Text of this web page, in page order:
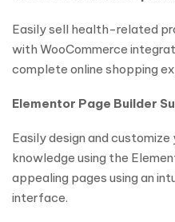
Easily sell health-related
with WooCommerce
complete online shopping
Elementor Page Builder
Easily design and
knowledge using the
appealing pages using an
interface.